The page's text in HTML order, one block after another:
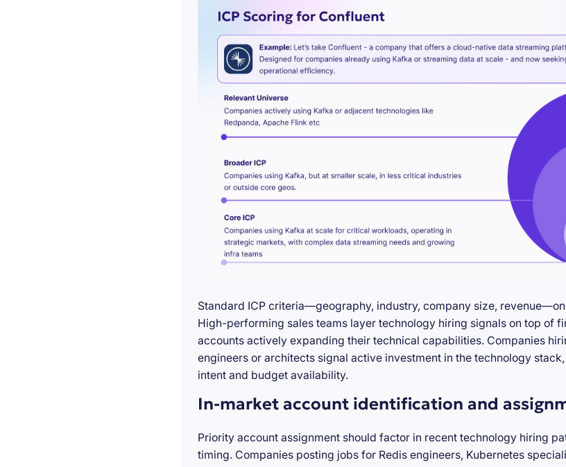
Standard ICP criteria—geography, industry, company size,
High-performing sales teams layer technology hiring signals on top of
accounts actively expanding their technical capabilities. Companies
engineers or architects signal active investment in the technology
intent and budget availability.
In-market account identification and
Priority account assignment should factor in recent technology hiring
timing. Companies posting jobs for Redis engineers, Kubernetes